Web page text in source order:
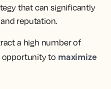
that can significantly
reputation.
a high number of
opportunity to maximize